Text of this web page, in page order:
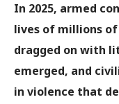
In 2025, armed
lives of millions of
dragged on with
emerged, and
in violence that